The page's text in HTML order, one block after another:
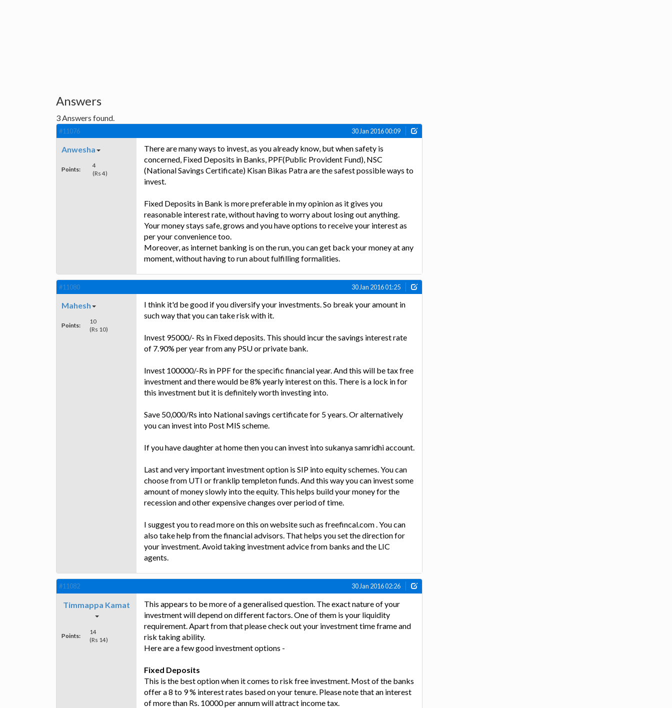
Answers
3Answers found.
#11076 30 Jan 2016 00:09
Anwesha
Points:
4
(Rs 4)
There are many ways to invest, as you already know, but when safety is
concerned, Fixed Deposits in Banks, PPF(Public Provident Fund), NSC
(National Savings Certificate) Kisan Bikas Patra are the safest possible ways to
invest.
Fixed Deposits in Bank is more preferable in my opinion as it gives you
reasonable interest rate, without having to worry about losing out anything.
Your money stays safe, grows and you have options to receive your interest as
per your convenience too.
Moreover, as internet banking is on the run, you can get back your money at any
moment, without having to run about fulfilling formalities.
#11080 30 Jan 2016 01:25
Mahesh
Points:
10
(Rs 10)
I think it'd be good if you diversify your investments. So break your amount in
such way that you can take risk with it.
Invest 95000/- Rs in Fixed deposits. This should incur the savings interest rate
of 7.90% per year from any PSU or private bank.
Invest 100000/-Rs in PPF for the specific financial year. And this will be tax free
investment and there would be 8% yearly interest on this. There is a lock in for
this investment but it is definitely worth investing into.
Save 50,000/Rs into National savings certificate for 5 years. Or alternatively
you can invest into Post MIS scheme.
If you have daughter at home then you can invest into sukanya samridhi account.
Last and very important investment option is SIP into equity schemes. You can
choose from UTI or franklip templeton funds. And this way you can invest some
amount of money slowly into the equity. This helps build your money for the
recession and other expensive changes over period of time.
I suggest you to read more on this on website such as freefincal.com . You can
also take help from the financial advisors. That helps you set the direction for
your investment. Avoid taking investment advice from banks and the LIC
agents.
#11082 30 Jan 2016 02:26
Timmappa Kamat
Points:
14
(Rs 14)
This appears to be more of a generalised question. The exact nature of your
investment will depend on different factors. One of them is your liquidity
requirement. Apart from that please check out your investment time frame and
risk taking ability.
Here are a few good investment options -
Fixed Deposits
This is the best option when it comes to risk free investment. Most of the banks
offer a 8 to 9 % interest rates based on your tenure. Please note that an interest
of more than Rs. 10000 per annum will attract income tax.